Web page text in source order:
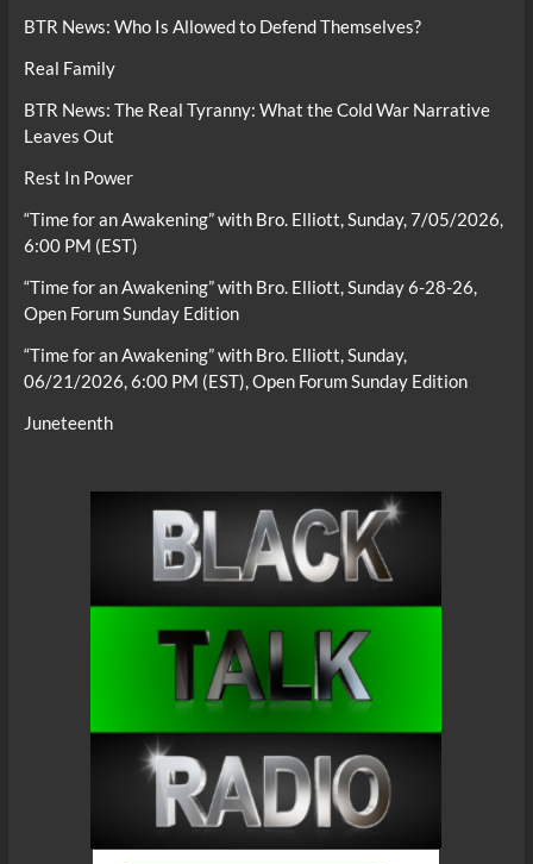
BTR News: Who Is Allowed to Defend Themselves?
Real Family
BTR News: The Real Tyranny: What the Cold War Narrative
Leaves Out
Rest In Power
“Time for an Awakening” with Bro. Elliott, Sunday, 7/05/2026,
6:00 PM (EST)
“Time for an Awakening” with Bro. Elliott, Sunday 6-28-26,
Open Forum Sunday Edition
“Time for an Awakening” with Bro. Elliott, Sunday,
06/21/2026, 6:00 PM (EST), Open Forum Sunday Edition
Juneteenth